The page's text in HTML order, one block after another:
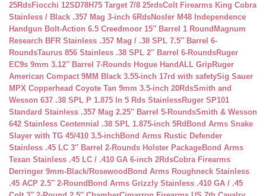
25RdsFiocchi 12SD78H75 Target 7/8 25rdsColt Firearms King Cobra
Stainless / Black .357 Mag 3-inch 6RdsNosler M48 Independence
Handgun Bolt-Action 6.5 Creedmoor 15″ Barrel 1 Round Magnum
Research BFR Stainless .357 Mag / .38 SPL 7.5″ Barrel 6-
RoundsTaurus 856 Stainless .38 SPL 2″ Barrel 6-RoundsRuger
EC9s 9mm 3.12″ Barrel 7-Rounds Hogue HandALL GripRuger
American Compact 9MM Black 3.55-inch 17rd with safetySig Sauer
MPX Copperhead Coyote Tan 9mm 3.5-inch 20RdsSmith and
Wesson 637 .38 SPL P 1.875 In 5 Rds StainlessRuger SP101
Standard Stainless .357 Mag 2.25″ Barrel 5-RoundsSmith & Wesson
642 Stainless Centennial .38 SPL 1.875-inch 5Rd Bond Arms Snake
Slayer with TG 45/410 3.5-inch Bond Arms Rustic Defender
Stainless .45 LC 3″ Barrel 2-Rounds Holster PackageBond Arms
Texan Stainless .45 LC / .410 GA 6-inch 2RdsCobra Firearms
Derringer 9mm-Black/Rosewood Bond Arms Roughneck Stainless
.45 ACP 2.5″ 2-Round Bond Arms Grizzly Stainless .410 GA / .45